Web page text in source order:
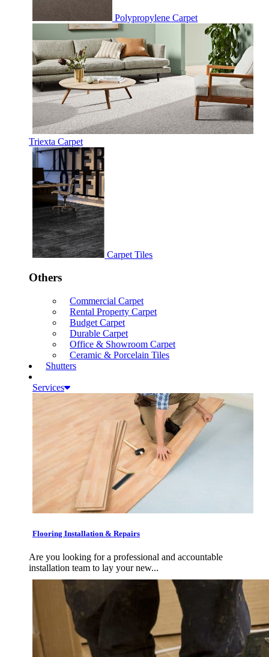
Polypropylene Carpet
Triexta Carpet
Carpet Tiles
Others
Commercial Carpet
Rental Property Carpet
Budget Carpet
Durable Carpet
Office & Showroom Carpet
Ceramic & Porcelain Tiles
Shutters
Services
Flooring Installation & Repairs
Are you looking for a professional and accountable
installation team to lay your new...